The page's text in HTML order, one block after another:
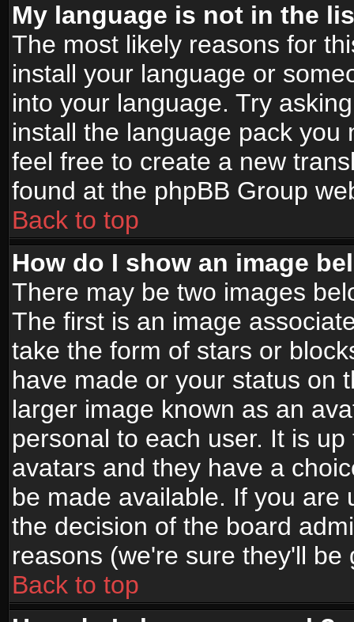
My language is not in the
The most likely reasons for
install your language or
into your language. Try
install the language pack
feel free to create a new
found at the phpBB Group
Back to top
How do I show an image
There may be two images
The first is an image
take the form of stars or
have made or your status on
larger image known as an
personal to each user. It is
avatars and they have a
be made available. If you are
the decision of the board
reasons (we're sure they'll be
Back to top